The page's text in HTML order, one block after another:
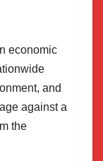
economic
and
against a
the